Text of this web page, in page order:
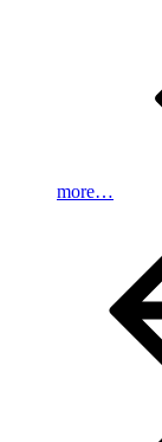
more…